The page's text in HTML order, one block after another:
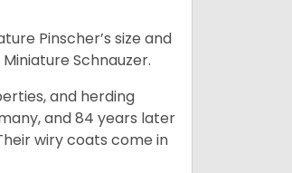
Pinscher’s size and
Schnauzer.
and herding
and 84 years later
wiry coats come in